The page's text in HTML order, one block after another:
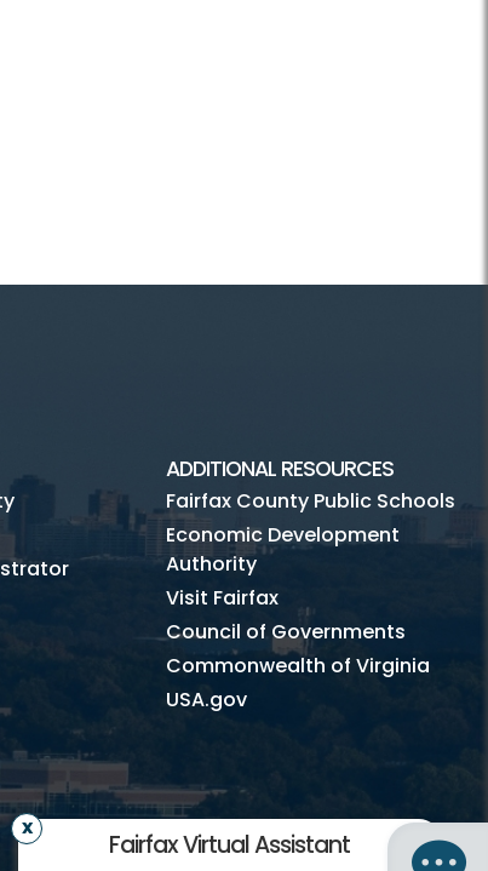
Fairfax Virtual Assistant
ADDITIONAL RESOURCES
Fairfax County Public Schools
Economic Development
Authority
Visit Fairfax
Council of Governments
Commonwealth of Virginia
USA.gov